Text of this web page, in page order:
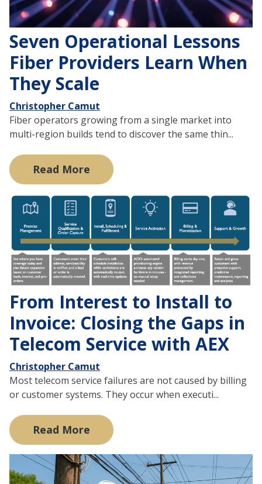
Seven Operational Lessons
Fiber Providers Learn When
They Scale
Christopher Camut
Fiber operators growing from a single market into
multi-region builds tend to discover the same thin...
Read More
From Interest to Install to
Invoice: Closing the Gaps in
Telecom Service with AEX
Christopher Camut
Most telecom service failures are not caused by billing
or customer systems. They occur when executi...
Read More